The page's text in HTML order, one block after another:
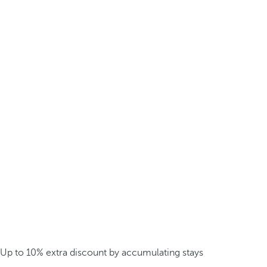
Up to 10% extra discount by accumulating stays